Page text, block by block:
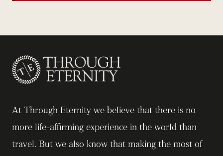
At Through Eternity we believe that there is no
more life-affirming experience in the world than
travel. But we also know that making the most of